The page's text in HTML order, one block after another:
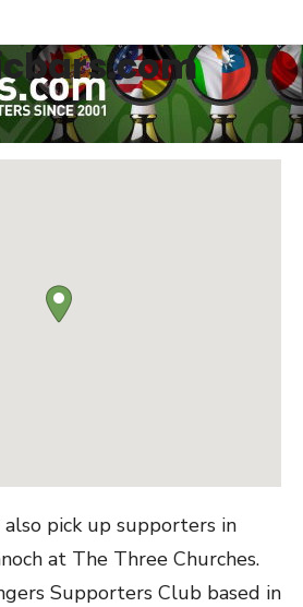
also pick up supporters in
at The Three Churches.
Supporters Club based in